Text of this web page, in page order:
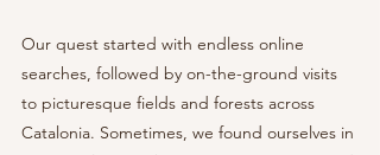
Our quest started with endless online
searches, followed by on-the-ground visits
to picturesque fields and forests across
Catalonia. Sometimes, we found ourselves in